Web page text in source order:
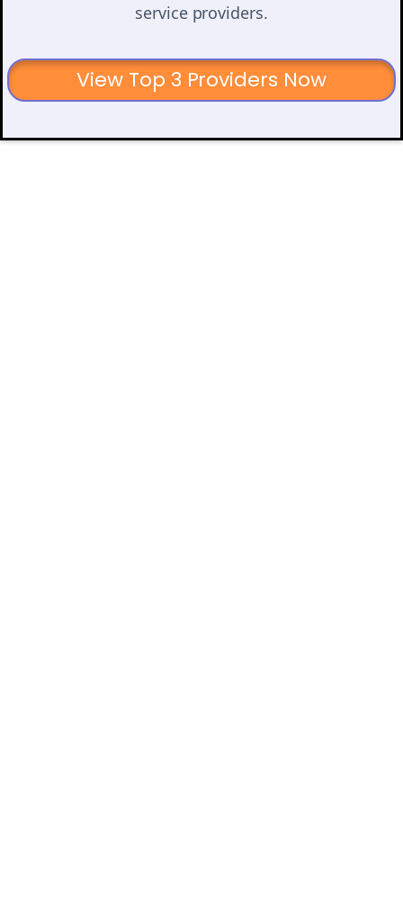
service providers.
View Top 3 Providers Now